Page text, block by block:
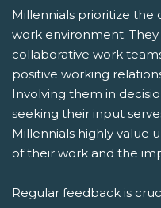
Millennials prioritize the
work environment.
collaborative work
positive working
Involving them in
seeking their input
Millennials highly value
of their work and the
Regular feedback is